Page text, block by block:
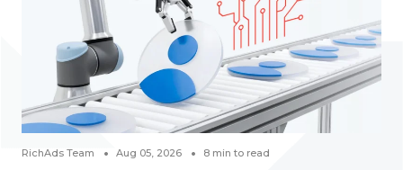
RichAds Team Aug 05, 2026 8 min to read